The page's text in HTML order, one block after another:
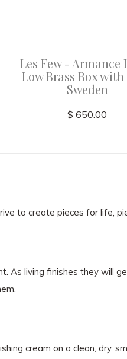
Les Few - Armance
Low Brass Box
Sweden
$ 650.00
to create pieces for life,
As living finishes they will
cream on a clean, dry,